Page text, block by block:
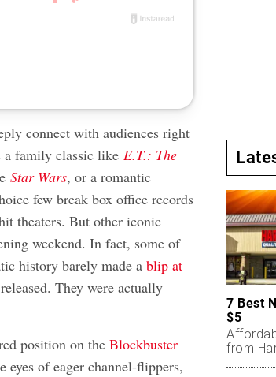
connect with audiences right
a family classic likeE.T.: The
Star Wars, or a romantic
few break box office records
theaters. But other iconic
weekend. In fact, some of
history barely made ablip at
They were actually
position on theBlockbuster
of eager channel-flippers,
7 Best
$5
from